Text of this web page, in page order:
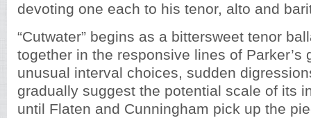
devoting one each to his tenor, alto and
“Cutwater” begins as a bittersweet tenor
together in the responsive lines of Parker’s
unusual interval choices, sudden
gradually suggest the potential scale of its
until Flaten and Cunningham pick up the